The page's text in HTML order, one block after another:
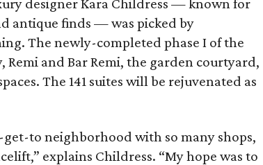
designer Kara Childress — known for
antique finds — was picked by
The newly-completed phase I of the
and Bar Remi, the garden courtyard,
The 141 suites will be rejuvenated as
get-to neighborhood with so many shops,
explains Childress. “My hope was to